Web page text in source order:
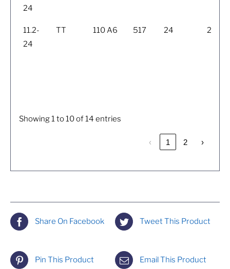
24
11.2-
24
TT 110 A6 517 24 284
Showing 1 to 10 of 14 entries
‹ 1 2 ›
Share On Facebook Tweet This Product
Pin This Product Email This Product